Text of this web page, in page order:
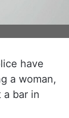
have
a woman,
bar in